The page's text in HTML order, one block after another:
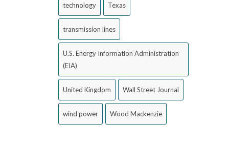
technology Texas
transmission lines
U.S. Energy Information Administration
(EIA)
United Kingdom Wall Street Journal
wind power Wood Mackenzie